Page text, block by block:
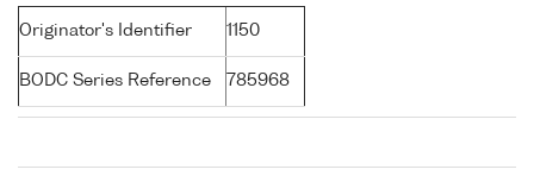
Originator's Identifier 1150
BODC Series Reference 785968